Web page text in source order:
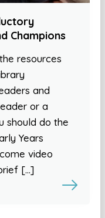
Champions
resources
and
or a
should do the
Years
video
[…]